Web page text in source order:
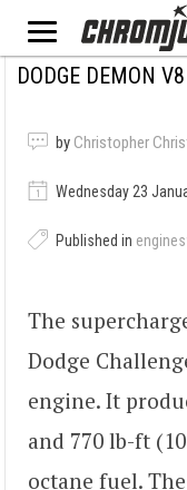
DODGE DEMON
by Christopher
Wednesday 23
Published in
The
Dodge
engine. It
and 770 lb-ft
octane fuel.